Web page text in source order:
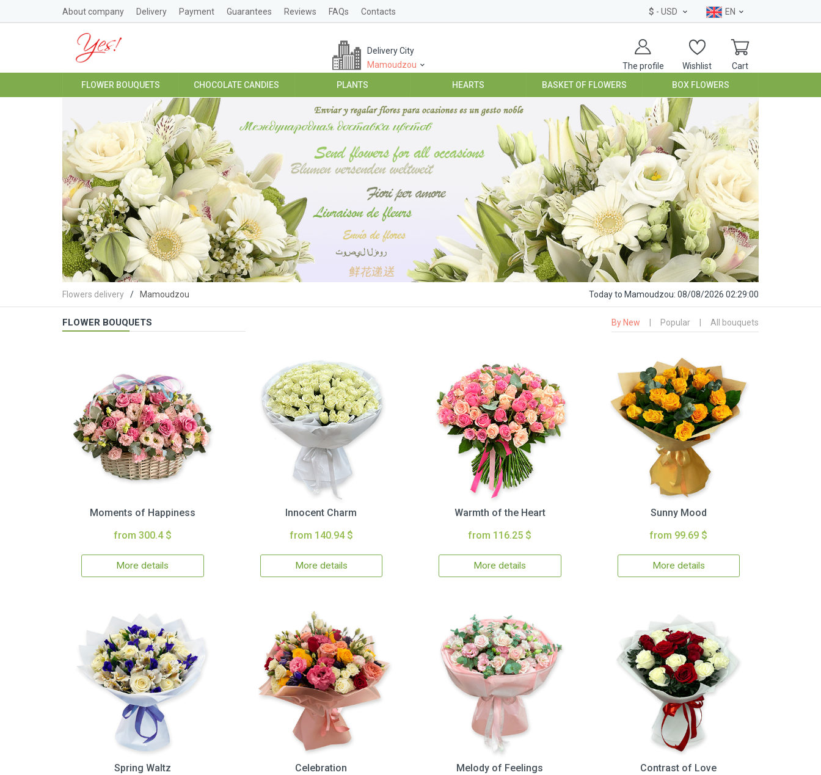
About company Delivery Payment Guarantees Reviews FAQs Contacts $ - USD EN
The profile Wishlist Cart
Delivery City
Mamoudzou
FLOWER BOUQUETS CHOCOLATE CANDIES PLANTS HEARTS BASKET OF FLOWERS BOX FLOWERS
Flowers delivery Mamoudzou Todayto Mamoudzou: 08/08/2026 02:29:01
FLOWER BOUQUETS By New Popular All bouquets
Moments of Happiness
from 300.4 $
More details
Innocent Charm
from 140.94 $
More details
Warmth of the Heart
from 116.25 $
More details
Sunny Mood
from 99.69 $
More details
Spring Waltz
Celebration
Melody of Feelings
Contrast of Love